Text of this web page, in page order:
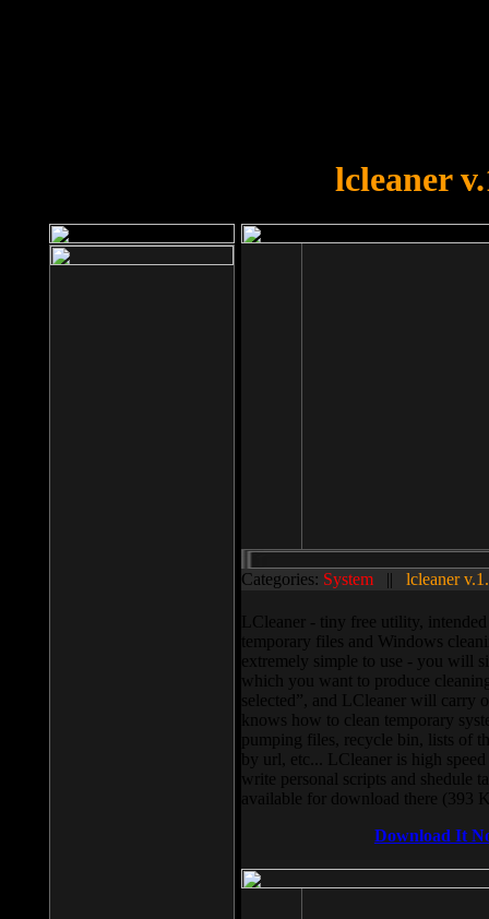
lcleaner
Categories: System || lcleaner
LCleaner - tiny free utility,
temporary files and Windows
extremely simple to use - you will
which you want to produce
selected”, and LCleaner will carry
knows how to clean temporary
pumping files, recycle bin, lists of
by url, etc... LCleaner is high
write personal scripts and shedule
available for download there (393
Download It